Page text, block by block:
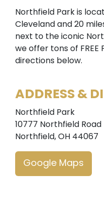
Northfield Park is
Cleveland and 20
next to the iconic
we offer tons of FREE
directions below.
ADDRESS &
Northfield Park
10777 Northfield Road
Northfield, OH 44067
Google Maps